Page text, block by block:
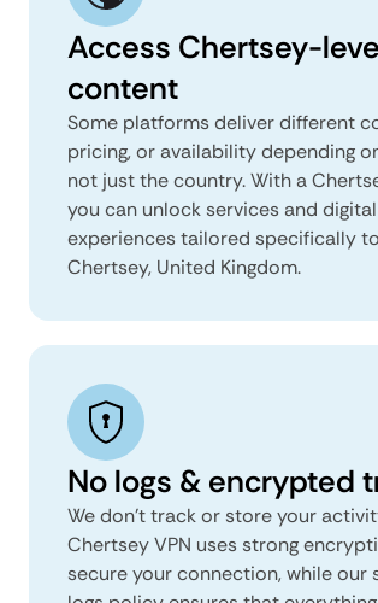
Access Chertsey-
content
Some platforms deliver different
pricing, or availability depending
not just the country. With a
you can unlock services and digital
experiences tailored specifically
Chertsey, United Kingdom.
No logs & encrypted
We don't track or store your
Chertsey VPN uses strong
secure your connection, while